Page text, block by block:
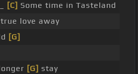
[C] Some time in Tasteland
true love away
[G]
[G] stay